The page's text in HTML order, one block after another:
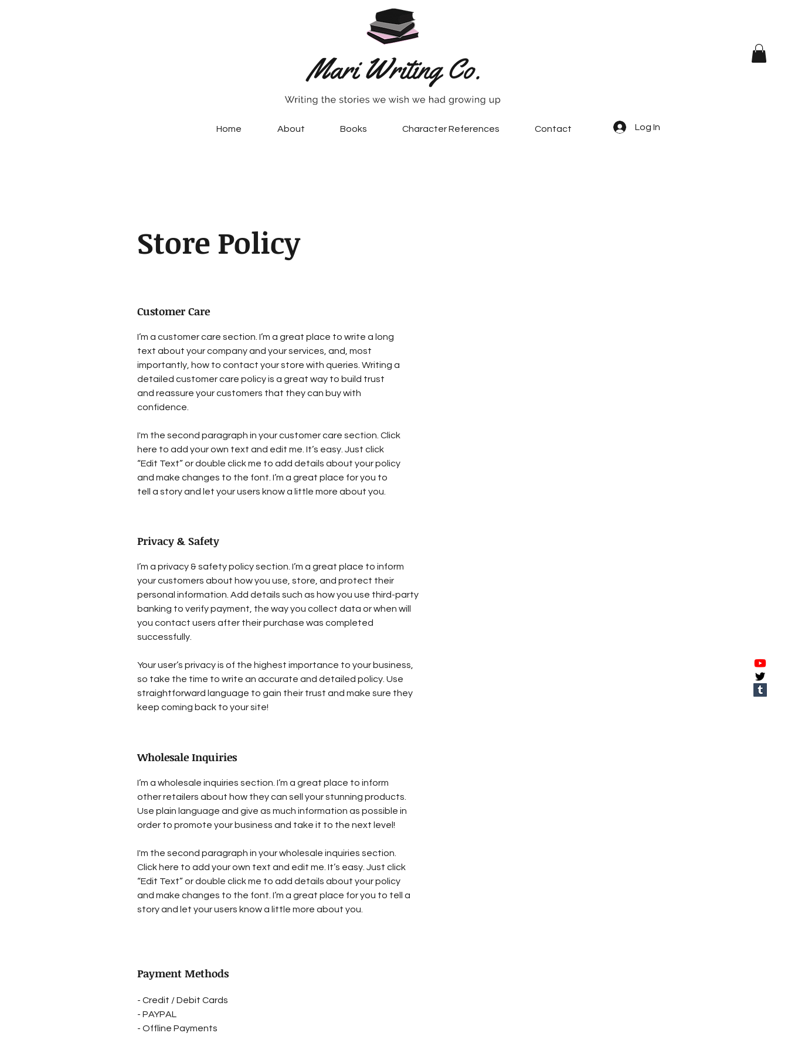
Home About Books Character References Contact Log In
Store Policy
Customer Care
I’m a customer care section. I’m a great place to write a long
text about your company and your services, and, most
importantly, how to contact your store with queries. Writing a
detailed customer care policy is a great way to build trust
and reassure your customers that they can buy with
confidence.
I'm the second paragraph in your customer care section. Click
here to add your own text and edit me. It’s easy. Just click
“Edit Text” or double click me to add details about your policy
and make changes to the font. I’m a great place for you to
tell a story and let your users know a little more about you.
Privacy & Safety
I’m a privacy & safety policy section. I’m a great place to inform
your customers about how you use, store, and protect their
personal information. Add details such as how you use third-party
banking to verify payment, the way you collect data or when will
you contact users after their purchase was completed
successfully.
Your user’s privacy is of the highest importance to your business,
so take the time to write an accurate and detailed policy. Use
straightforward language to gain their trust and make sure they
keep coming back to your site!
Wholesale Inquiries
I’m a wholesale inquiries section. I’m a great place to inform
other retailers about how they can sell your stunning products.
Use plain language and give as much information as possible in
order to promote your business and take it to the next level!
I'm the second paragraph in your wholesale inquiries section.
Click here to add your own text and edit me. It’s easy. Just click
“Edit Text” or double click me to add details about your policy
and make changes to the font. I’m a great place for you to tell a
story and let your users know a little more about you.
Payment Methods
- Credit / Debit Cards
- PAYPAL
- Offline Payments